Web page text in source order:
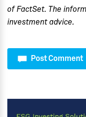
of FactSet. The
investment advice.
Post Comment